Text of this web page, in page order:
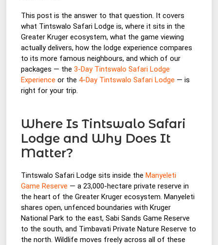
This post is the answer to that question. It covers
what Tintswalo Safari Lodge is, where it sits in the
Greater Kruger ecosystem, what the game viewing
actually delivers, how the lodge experience compares
to its more famous neighbours, and which of our
packages — the3-Day Tintswalo Safari Lodge
Experience or the 4-Day Tintswalo Safari Lodge — is
right for your trip.
Where Is Tintswalo Safari
Lodge and Why Does It
Matter?
Tintswalo Safari Lodge sits inside theManyeleti
Game Reserve — a 23,000-hectare private reserve in
the heart of the Greater Kruger ecosystem. Manyeleti
shares open, unfenced boundaries with Kruger
National Park to the east, Sabi Sands Game Reserve
to the south, and Timbavati Private Nature Reserve to
the north. Wildlife moves freely across all of these